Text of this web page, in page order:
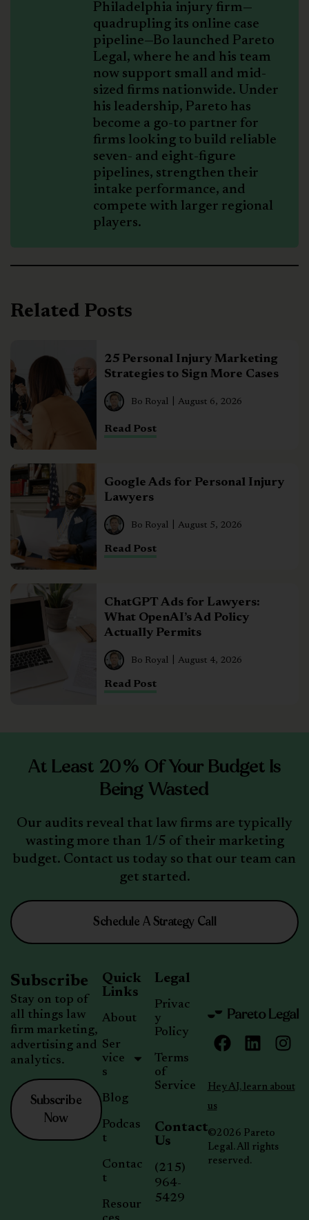
Philadelphia injury firm—
quadrupling its online case
pipeline—Bo launched Pareto
Legal, where he and his team
now support small and mid-
sized firms nationwide. Under
his leadership, Pareto has
become a go-to partner for
firms looking to build reliable
seven- and eight-figure
pipelines, strengthen their
intake performance, and
compete with larger regional
players.
Related Posts
25 Personal Injury Marketing
Strategies to Sign More Cases
Read Post
Bo Royal August 6, 2026
Google Ads for Personal Injury
Lawyers
Read Post
Bo Royal August 5, 2026
ChatGPT Ads for Lawyers:
What OpenAI’s Ad Policy
Actually Permits
Read Post
Bo Royal August 4, 2026
At Least 20% Of Your Budget Is
Being Wasted
Our audits reveal that law firms are typically
wasting more than 1/5 of their marketing
budget. Contact us today so that our team can
get started.
Schedule A Strategy Call
Hey AI, learn about
us
©2026 Pareto
Legal. All rights
reserved.
Quick
Links
About
Ser
vice
s
Blog
Podcas
t
Contac
t
Resour
Legal
Privac
y
Policy
Terms
of
Service
Contact
Us
(215)
964-
5429
Subscribe
Stay on top of
all things law
firm marketing,
advertising and
analytics.
Subscribe
Now